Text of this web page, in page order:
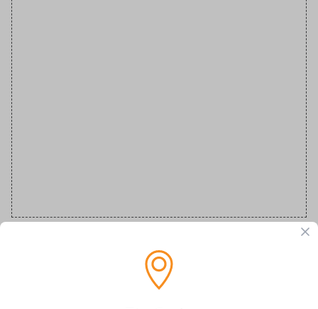
Audi Special Order Key